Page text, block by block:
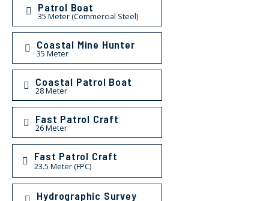
Patrol Boat
35 Meter (Commercial Steel)
Coastal Mine Hunter
35 Meter
Coastal Patrol Boat
28 Meter
Fast Patrol Craft
26 Meter
Fast Patrol Craft
23.5 Meter (FPC)
Hydrographic Survey